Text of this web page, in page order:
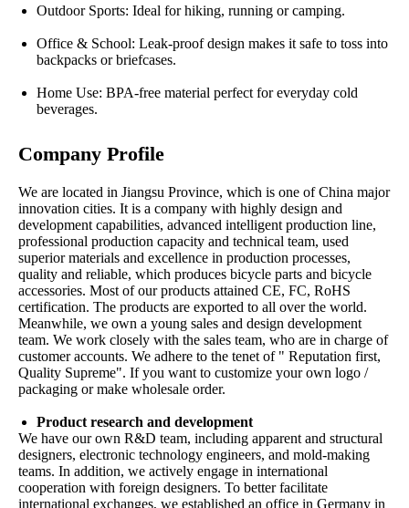
Outdoor Sports: Ideal for hiking, running or camping.
Office & School: Leak-proof design makes it safe to toss into
backpacks or briefcases.
Home Use: BPA-free material perfect for everyday cold
beverages.
Company Profile
We are located in Jiangsu Province, which is one of China major
innovation cities. It is a company with highly design and
development capabilities, advanced intelligent production line,
professional production capacity and technical team, used
superior materials and excellence in production processes,
quality and reliable, which produces bicycle parts and bicycle
accessories. Most of our products attained CE, FC, RoHS
certification. The products are exported to all over the world.
Meanwhile, we own a young sales and design development
team. We work closely with the sales team, who are in charge of
customer accounts. We adhere to the tenet of " Reputation first,
Quality Supreme". If you want to customize your own logo /
packaging or make wholesale order.
Product research and development
We have our own R&D team, including apparent and structural
designers, electronic technology engineers, and mold-making
teams. In addition, we actively engage in international
cooperation with foreign designers. To better facilitate
international exchanges, we established an office in Germany in